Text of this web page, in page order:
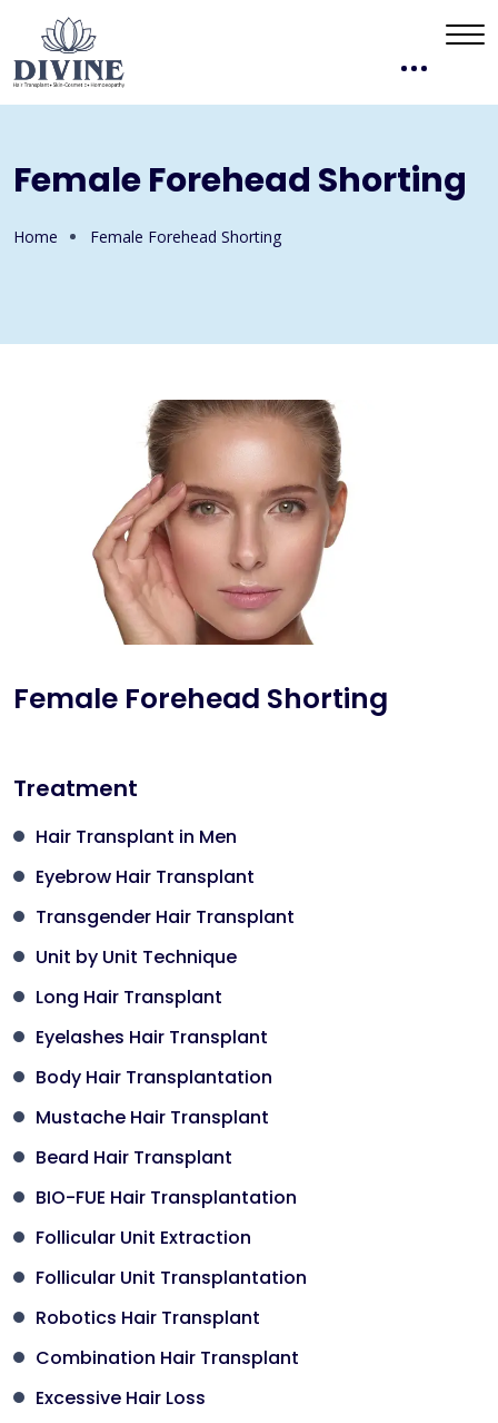
Female Forehead Shorting
Home Female Forehead Shorting
Female Forehead Shorting
Treatment
Hair Transplant in Men
Eyebrow Hair Transplant
Transgender Hair Transplant
Unit by Unit Technique
Long Hair Transplant
Eyelashes Hair Transplant
Body Hair Transplantation
Mustache Hair Transplant
Beard Hair Transplant
BIO-FUE Hair Transplantation
Follicular Unit Extraction
Follicular Unit Transplantation
Robotics Hair Transplant
Combination Hair Transplant
Excessive Hair Loss